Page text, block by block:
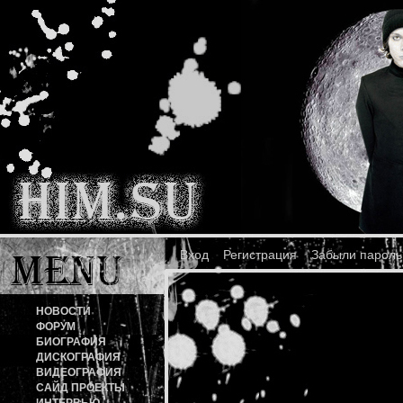
Вход Регистрация Забыли
НОВОСТИ
ФОРУМ
БИОГРАФИЯ
ДИСКОГРАФИЯ
ВИДЕОГРАФИЯ
САЙД ПРОЕКТЫ